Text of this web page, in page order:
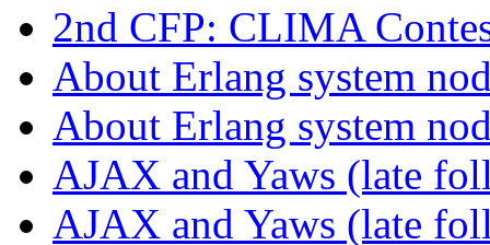
2nd CFP: CLIMA
About Erlang system
About Erlang system
AJAX and Yaws (late
AJAX and Yaws (late